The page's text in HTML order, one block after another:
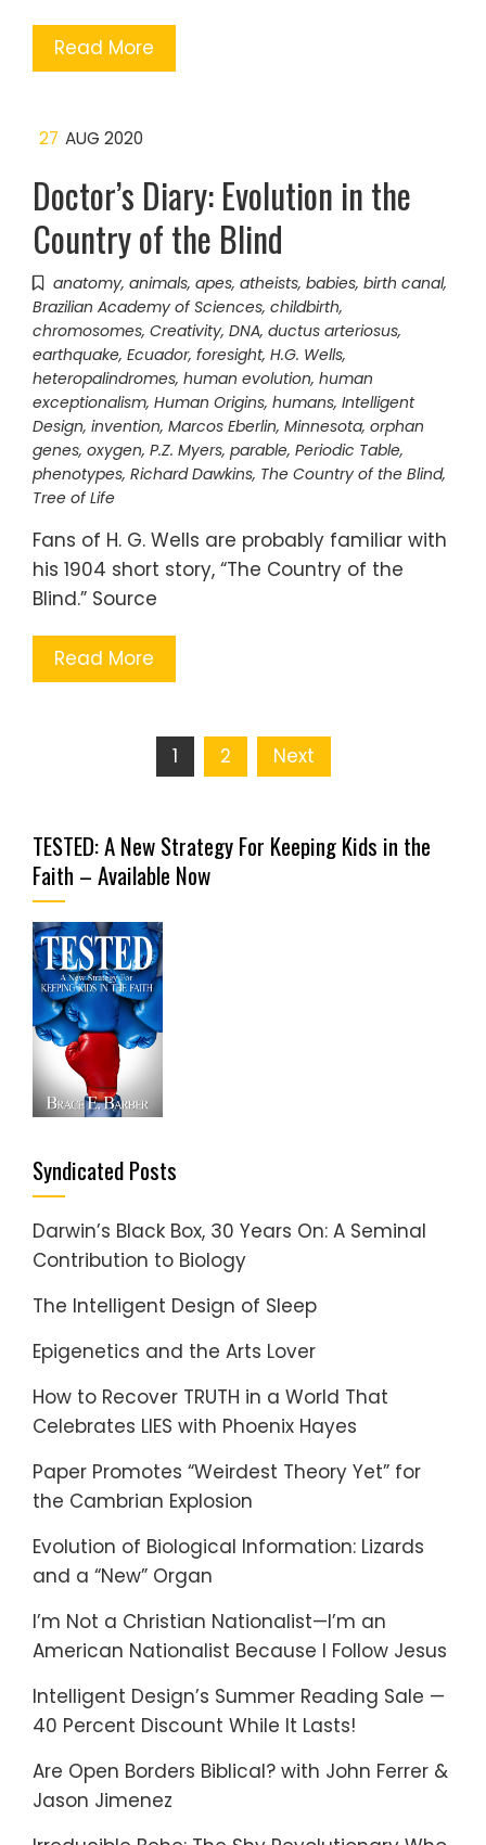
Read More
27 AUG 2020
Doctor’s Diary: Evolution in the
Country of the Blind
anatomy, animals, apes, atheists, babies, birth canal,
Brazilian Academy of Sciences, childbirth,
chromosomes, Creativity, DNA, ductus arteriosus,
earthquake, Ecuador, foresight, H.G. Wells,
heteropalindromes, human evolution, human
exceptionalism, Human Origins, humans, Intelligent
Design, invention, Marcos Eberlin, Minnesota, orphan
genes, oxygen, P.Z. Myers, parable, Periodic Table,
phenotypes, Richard Dawkins, The Country of the Blind,
Tree of Life
Fans of H. G. Wells are probably familiar with
his 1904 short story, “The Country of the
Blind.” Source
Read More
1 2 Next
TESTED: A New Strategy For Keeping Kids in the
Faith – Available Now
Syndicated Posts
Darwin’s Black Box, 30 Years On: A Seminal
Contribution to Biology
The Intelligent Design of Sleep
Epigenetics and the Arts Lover
How to Recover TRUTH in a World That
Celebrates LIES with Phoenix Hayes
Paper Promotes “Weirdest Theory Yet” for
the Cambrian Explosion
Evolution of Biological Information: Lizards
and a “New” Organ
I’m Not a Christian Nationalist—I’m an
American Nationalist Because I Follow Jesus
Intelligent Design’s Summer Reading Sale —
40 Percent Discount While It Lasts!
Are Open Borders Biblical? with John Ferrer &
Jason Jimenez